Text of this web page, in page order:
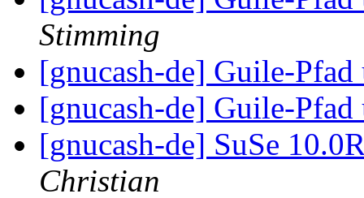
Stimming
[gnucash-de] Guile-
[gnucash-de] Guile-
[gnucash-de] SuSe
Christian